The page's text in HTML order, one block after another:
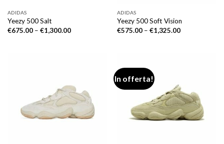
ADIDAS
Yeezy 500 Salt
€675.00– €1,300.00
ADIDAS
Yeezy 500 Soft Vision
€575.00– €1,325.00
In offerta!